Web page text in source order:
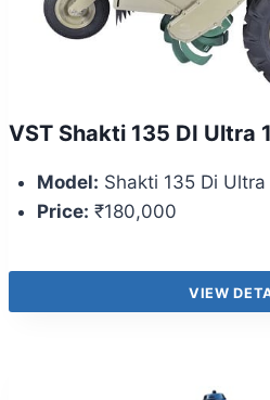
VST Shakti 135 DI Ultra
Model: Shakti 135 Di Ultra
Price: ₹180,000
VIEW